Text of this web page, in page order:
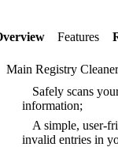
Features
Main Registry
Safely scans
information;
A simple, user-
invalid entries in